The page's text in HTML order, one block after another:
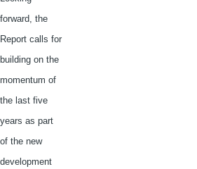
forward, the
Report calls for
building on the
momentum of
the last five
years as part
of the new
development